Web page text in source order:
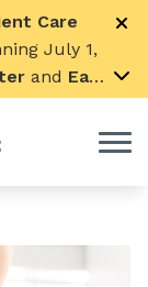
Care
July 1,
and Ear,
will join
and
while
exciting